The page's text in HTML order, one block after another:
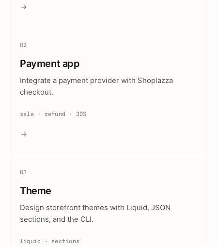
→
02
Payment app
Integrate a payment provider with Shoplazza
checkout.
sale · refund · 3DS
→
03
Theme
Design storefront themes with Liquid, JSON
sections, and the CLI.
liquid · sections